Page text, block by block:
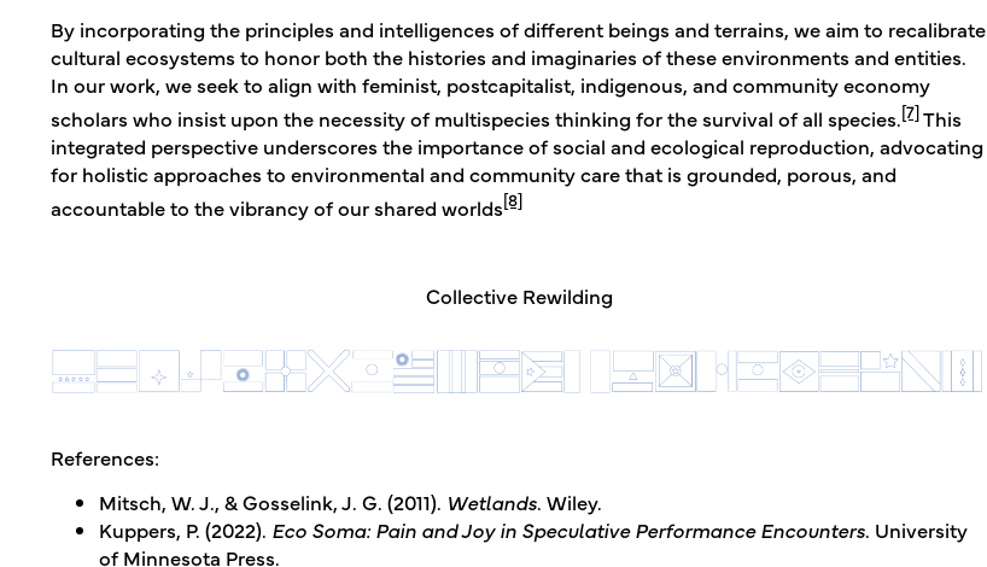
By incorporating the principles and intelligences of different beings and terrains, we aim to recalibrate
cultural ecosystems to honor both the histories and imaginaries of these environments and entities.
In our work, we seek to align with feminist, postcapitalist, indigenous, and community economy
scholars who insist upon the necessity of multispecies thinking for the survival of all species.[7]This
integrated perspective underscores the importance of social and ecological reproduction, advocating
for holistic approaches to environmental and community care that is grounded, porous, and
accountable to the vibrancy of our shared worlds[8]
Collective Rewilding
References:
Mitsch, W. J., & Gosselink, J. G. (2011). Wetlands. Wiley.
Kuppers, P. (2022). Eco Soma: Pain and Joy in Speculative Performance Encounters. University
of Minnesota Press.